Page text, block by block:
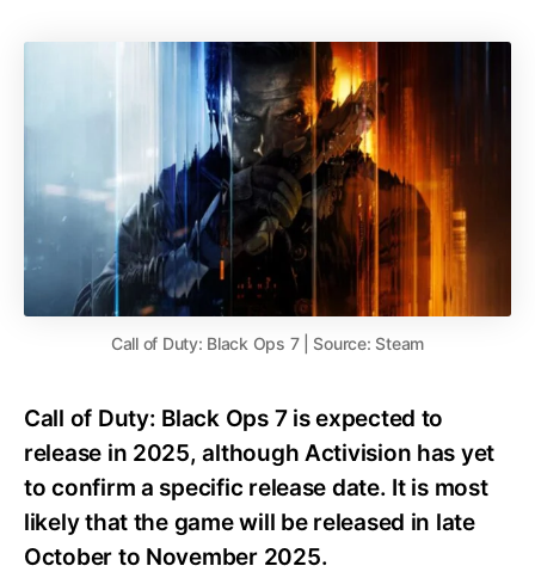
Call of Duty: Black Ops 7 | Source: Steam
Call of Duty: Black Ops 7 is expected to
release in 2025, although Activision has yet
to confirm a specific release date. It is most
likely that the game will be released in late
October to November 2025.